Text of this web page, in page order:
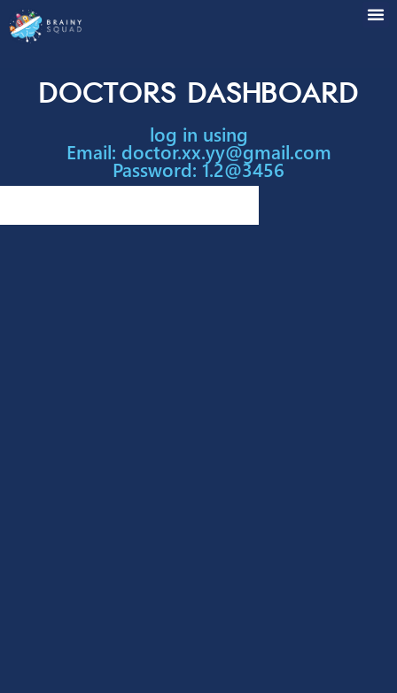
Doctors
log in using
Email:doctor.xx.yy@gmail.com
Password: 1.2@3456